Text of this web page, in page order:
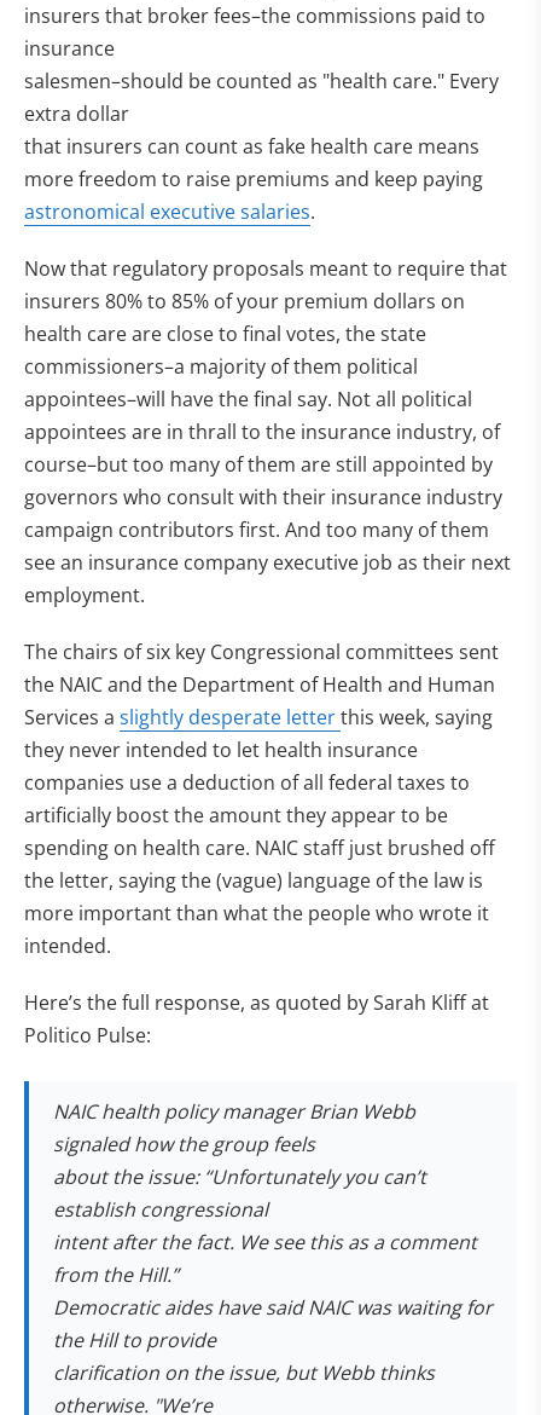
insurers that broker fees–the commissions paid to
insurance
salesmen–should be counted as "health care." Every
extra dollar
that insurers can count as fake health care means
more freedom to raise premiums and keep paying
astronomical executive salaries.
Now that regulatory proposals meant to require that
insurers 80% to 85% of your premium dollars on
health care are close to final votes, the state
commissioners–a majority of them political
appointees–will have the final say. Not all political
appointees are in thrall to the insurance industry, of
course–but too many of them are still appointed by
governors who consult with their insurance industry
campaign contributors first. And too many of them
see an insurance company executive job as their next
employment.
The chairs of six key Congressional committees sent
the NAIC and the Department of Health and Human
Services a slightly desperate letterthis week, saying
they never intended to let health insurance
companies use a deduction of all federal taxes to
artificially boost the amount they appear to be
spending on health care. NAIC staff just brushed off
the letter, saying the (vague) language of the law is
more important than what the people who wrote it
intended.
Here’s the full response, as quoted by Sarah Kliff at
Politico Pulse:
NAIC health policy manager Brian Webb
signaled how the group feels
about the issue: “Unfortunately you can’t
establish congressional
intent after the fact. We see this as a comment
from the Hill.”
Democratic aides have said NAIC was waiting for
the Hill to provide
clarification on the issue, but Webb thinks
otherwise. "We’re